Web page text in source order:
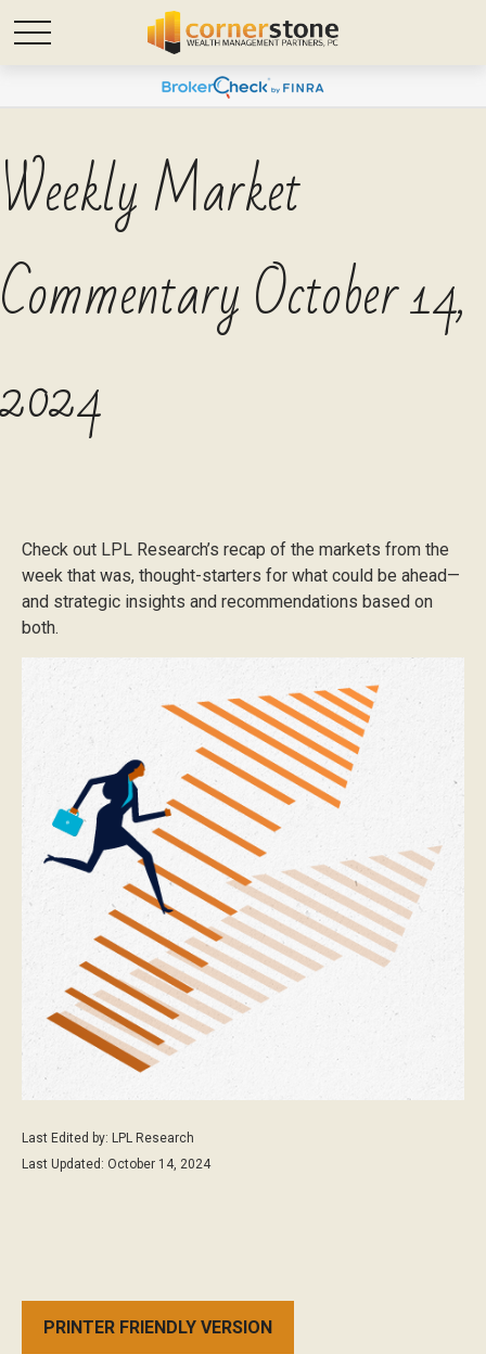
Weekly Market
Commentary October 14,
2024
Check out LPL Research’s recap of the markets from the
week that was, thought-starters for what could be ahead—
and strategic insights and recommendations based on
both.
Last Edited by: LPL Research
Last Updated: October 14, 2024
PRINTER FRIENDLY VERSION